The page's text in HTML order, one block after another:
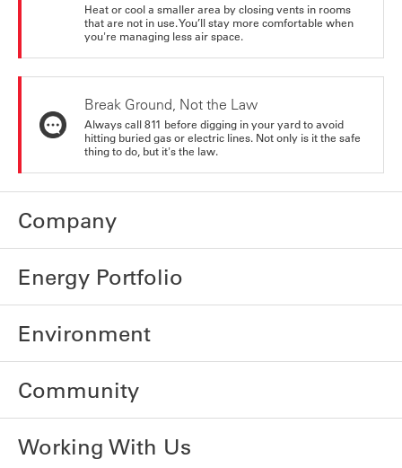
Heat or cool a smaller area by closing vents in rooms
that are not in use. You’ll stay more comfortable when
you're managing less air space.
Break Ground, Not the Law
Always call 811 before digging in your yard to avoid
hitting buried gas or electric lines. Not only is it the safe
thing to do, but it's the law.
Company
Energy Portfolio
Environment
Community
Working With Us